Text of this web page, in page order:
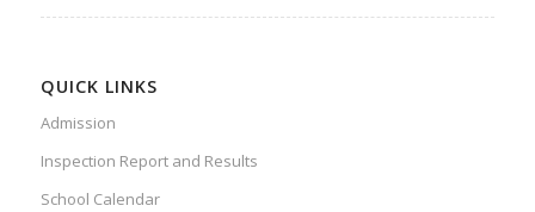
QUICK LINKS
Admission
Inspection Report and Results
School Calendar